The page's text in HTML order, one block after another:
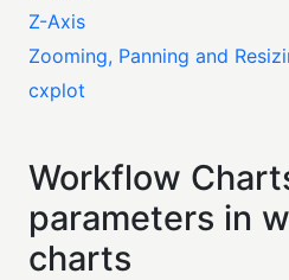
Z-Axis
Zooming, Panning and
cxplot
Workflow
parameters in
charts